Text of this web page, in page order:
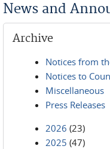
News and
Archive
Notices from
Notices to
Miscellaneous
Press Releases
2026 (23)
2025 (47)